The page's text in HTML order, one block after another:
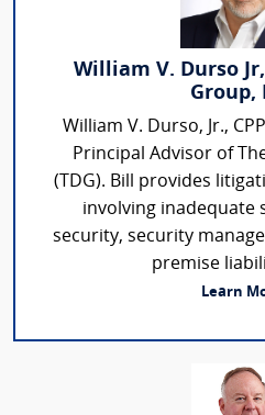
William V. Durso
Group,
William V. Durso, Jr.,
Principal Advisor of
(TDG). Bill provides
involving inadequate
security, security
premise
Learn